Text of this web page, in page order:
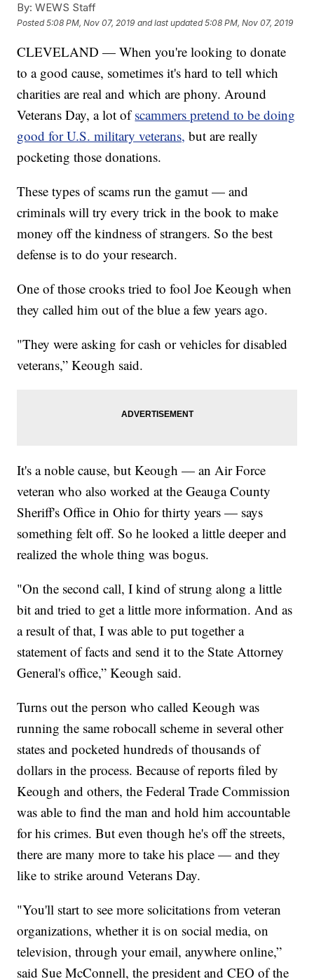
By: WEWS Staff
Posted5:08 PM, Nov 07, 2019 and last updated 5:08 PM, Nov 07, 2019
CLEVELAND — When you're looking to donate
to a good cause, sometimes it's hard to tell which
charities are real and which are phony. Around
Veterans Day, a lot ofscammers pretend to be doing
good for U.S. military veterans, but are really
pocketing those donations.
These types of scams run the gamut — and
criminals will try every trick in the book to make
money off the kindness of strangers. So the best
defense is to do your research.
One of those crooks tried to fool Joe Keough when
they called him out of the blue a few years ago.
"They were asking for cash or vehicles for disabled
veterans,” Keough said.
It's a noble cause, but Keough — an Air Force
veteran who also worked at the Geauga County
Sheriff's Office in Ohio for thirty years — says
something felt off. So he looked a little deeper and
realized the whole thing was bogus.
"On the second call, I kind of strung along a little
bit and tried to get a little more information. And as
a result of that, I was able to put together a
statement of facts and send it to the State Attorney
General's office,” Keough said.
Turns out the person who called Keough was
running the same robocall scheme in several other
states and pocketed hundreds of thousands of
dollars in the process. Because of reports filed by
Keough and others, the Federal Trade Commission
was able to find the man and hold him accountable
for his crimes. But even though he's off the streets,
there are many more to take his place — and they
like to strike around Veterans Day.
"You'll start to see more solicitations from veteran
organizations, whether it is on social media, on
television, through your email, anywhere online,”
said Sue McConnell, the president and CEO of the